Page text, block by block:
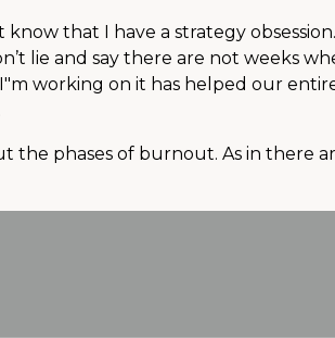
know that I have a strategy
lie and say there are not weeks
working on it has helped our
phases of burnout. As in there